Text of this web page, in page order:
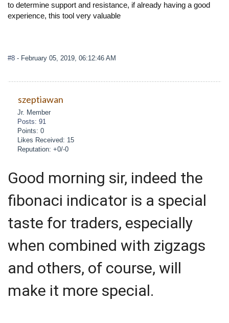
to determine support and resistance, if already having a good
experience, this tool very valuable
#8 - February 05, 2019, 06:12:46 AM
szeptiawan
Jr. Member
Posts: 91
Points: 0
Likes Received: 15
Reputation: +0/-0
Good morning sir, indeed the
fibonaci indicator is a special
taste for traders, especially
when combined with zigzags
and others, of course, will
make it more special.